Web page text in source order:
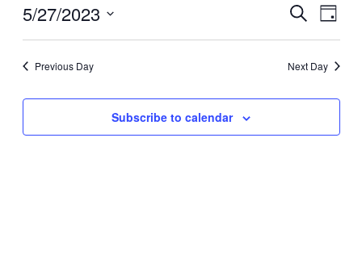
Events
Views
Search
Day
5/27/2023
Previous Day
Next Day
Subscribe to calendar